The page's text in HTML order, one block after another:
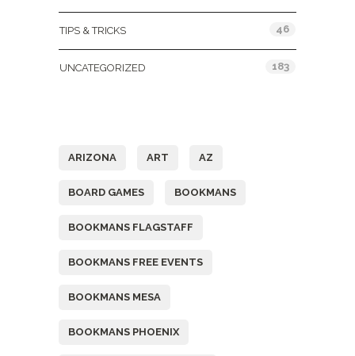
TIPS & TRICKS 46
UNCATEGORIZED 183
ARIZONA ART AZ
BOARD GAMES BOOKMANS
BOOKMANS FLAGSTAFF
BOOKMANS FREE EVENTS
BOOKMANS MESA
BOOKMANS PHOENIX